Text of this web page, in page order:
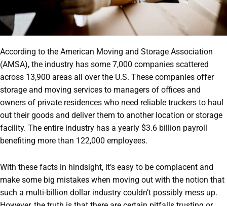
According to the American Moving and Storage Association
(AMSA), the industry has some 7,000 companies scattered
across 13,900 areas all over the U.S. These companies offer
storage and moving services to managers of offices and
owners of private residences who need reliable truckers to haul
out their goods and deliver them to another location or storage
facility. The entire industry has a yearly $3.6 billion payroll
benefiting more than 122,000 employees.
With these facts in hindsight, it’s easy to be complacent and
make some big mistakes when moving out with the notion that
such a multi-billion dollar industry couldn’t possibly mess up.